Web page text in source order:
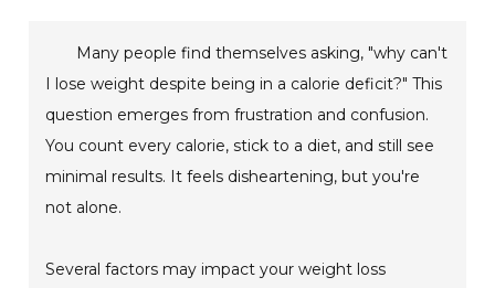
Many people find themselves asking, "why can't
I lose weight despite being in a calorie deficit?" This
question emerges from frustration and confusion.
You count every calorie, stick to a diet, and still see
minimal results. It feels disheartening, but you're
not alone.
Several factors may impact your weight loss